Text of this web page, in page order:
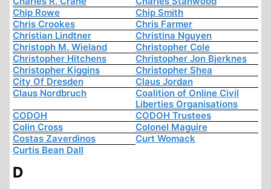
Chip Rowe
Chip Smith
Chris Crookes
Chris Farmer
Christian Lindtner
Christina Nguyen
Christoph M. Wieland
Christopher Cole
Christopher Hitchens
Christopher Jon Bjerknes
Christopher Kiggins
Christopher Shea
City Of Dresden
Claus Jordan
Claus Nordbruch
Coalition of Online Civil
Liberties Organisations
CODOH
CODOH Trustees
Colin Cross
Colonel Maguire
Costas Zaverdinos
Curt Womack
Curtis Bean Dall
D